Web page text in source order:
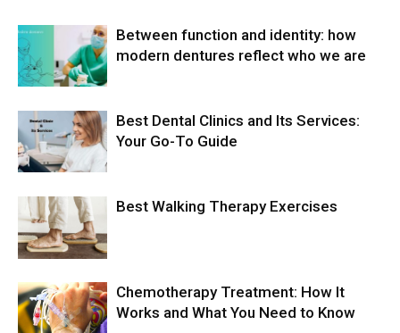
Between function and identity: how
modern dentures reflect who we are
Best Dental Clinics and Its Services:
Your Go-To Guide
Best Walking Therapy Exercises
Chemotherapy Treatment: How It
Works and What You Need to Know